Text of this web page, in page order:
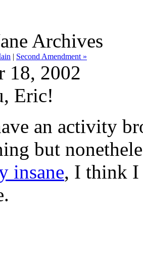
Archives
| Second Amendment »
18, 2002
Eric!
an activity
but
insane, I think I